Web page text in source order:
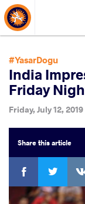
About Events
#YasarDogu
India
Friday
Friday, July 12,
Sharethis article
Facebook